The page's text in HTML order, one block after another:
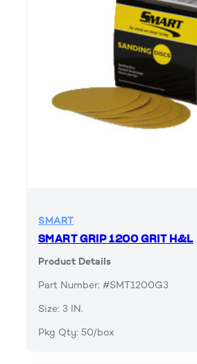
SMART
SMART GRIP 1200 GRIT H&L
Product Details
Part Number: #SMT1200G3
Size: 3 IN.
Pkg Qty: 50/box